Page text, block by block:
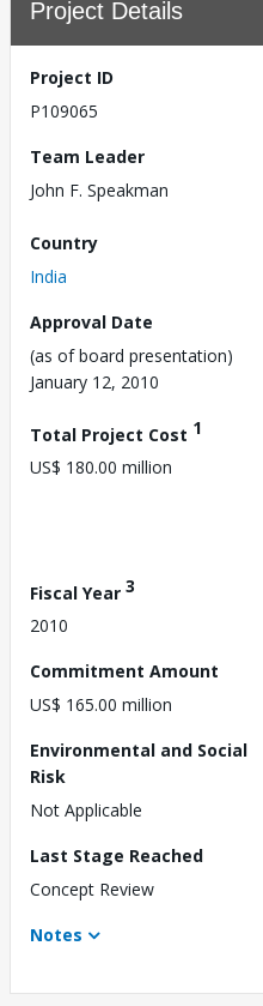
Project Details
Project ID
P109065
Team Leader
John F. Speakman
Country
India
Approval Date
(as of board presentation)
January 12, 2010
Total Project Cost 1
US$ 180.00 million
Fiscal Year 3
2010
Commitment Amount
US$ 165.00 million
Environmental and Social
Risk
Not Applicable
Last Stage Reached
Concept Review
Notes